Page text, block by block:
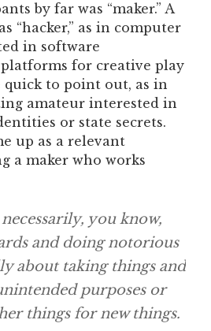
by far was “maker.” A
“hacker,” as in computer
in software
for creative play
quick to point out, as in
amateur interested in
or state secrets.
up as a relevant
a maker who works
you know,
and doing notorious
about taking things and
purposes or
things for new things.